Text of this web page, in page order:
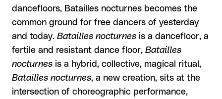
dancefloors, Batailles nocturnes becomes the
common ground for free dancers of yesterday
and today. Batailles nocturnes is a dancefloor, a
fertile and resistant dance floor, Batailles
nocturnes is a hybrid, collective, magical ritual,
Batailles nocturnes, a new creation, sits at the
intersection of choreographic performance,